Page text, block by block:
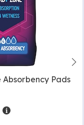
Pads
Details